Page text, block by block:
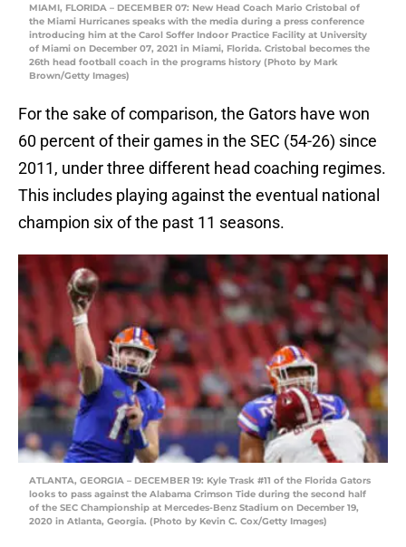
MIAMI, FLORIDA – DECEMBER 07: New Head Coach Mario Cristobal of
the Miami Hurricanes speaks with the media during a press conference
introducing him at the Carol Soffer Indoor Practice Facility at University
of Miami on December 07, 2021 in Miami, Florida. Cristobal becomes the
26th head football coach in the programs history (Photo by Mark
Brown/Getty Images)
For the sake of comparison, the Gators have won
60 percent of their games in the SEC (54-26) since
2011, under three different head coaching regimes.
This includes playing against the eventual national
champion six of the past 11 seasons.
ATLANTA, GEORGIA – DECEMBER 19: Kyle Trask #11 of the Florida Gators
looks to pass against the Alabama Crimson Tide during the second half
of the SEC Championship at Mercedes-Benz Stadium on December 19,
2020 in Atlanta, Georgia. (Photo by Kevin C. Cox/Getty Images)